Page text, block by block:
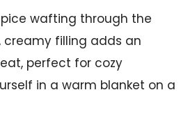
wafting through the
creamy filling adds an
perfect for cozy
in a warm blanket on a